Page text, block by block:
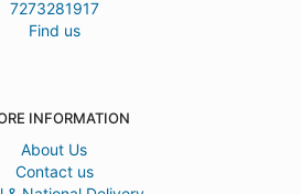
7273281917
Find us
INFORMATION
About Us
Contact us